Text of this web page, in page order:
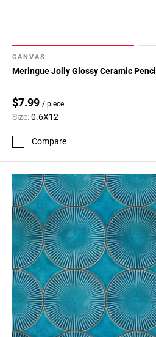
CANVAS
Meringue Jolly Glossy Ceramic Pencil
$7.99 / piece
Size:0.6X12
Compare